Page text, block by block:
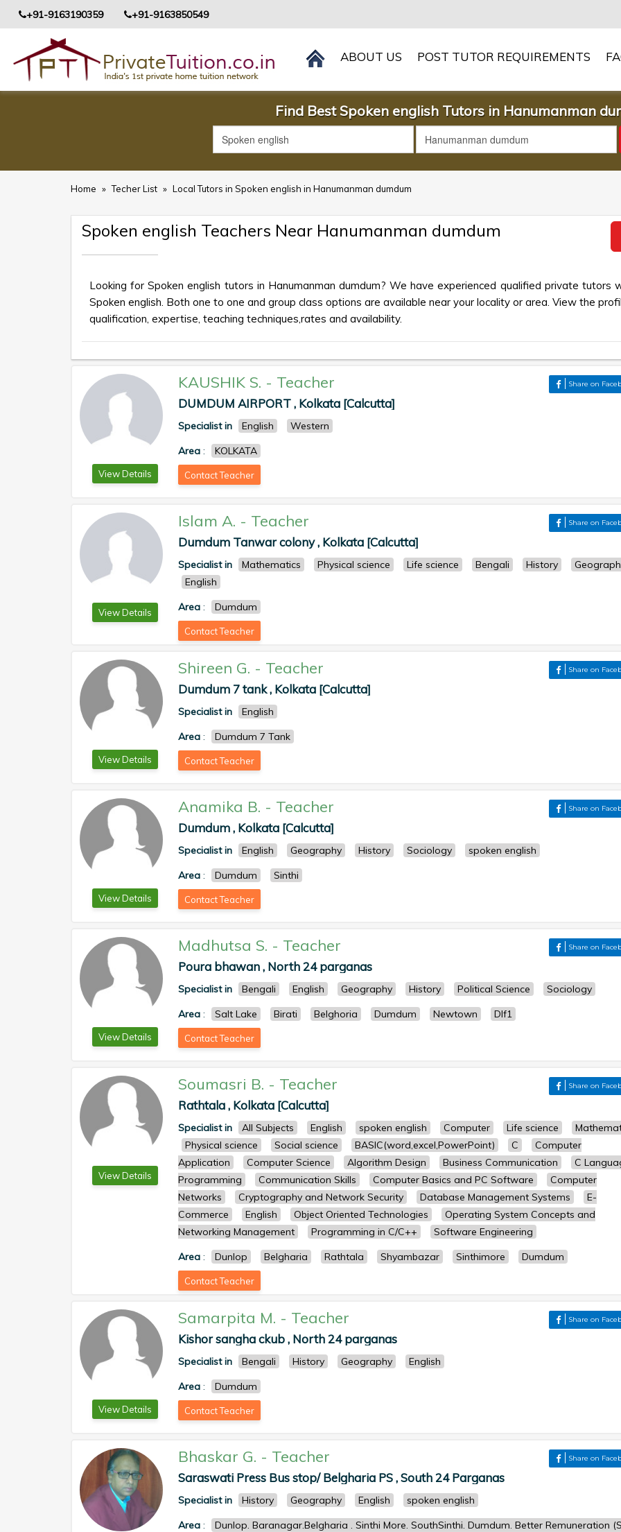
+91-9163190359 +91-9163850549
ABOUT US POST TUTOR REQUIREMENTS
Find Best Spoken english Tutors in Hanumanman
Home » Techer List » Local Tutors in Spoken english in Hanumanman dumdum
Spoken english Teachers Near Hanumanman dumdum
Looking for Spoken english tutors in Hanumanman dumdum? We have experienced qualified private tutors
Spoken english. Both one to one and group class options are available near your locality or area. View the
qualification, expertise, teaching techniques,rates and availability.
View Details
KAUSHIK S. - Teacher Share on
DUMDUM AIRPORT , Kolkata [Calcutta]
Specialist in English
Western
Area : KOLKATA
Contact Teacher
View Details
Islam A. - Teacher Share on
Dumdum Tanwar colony , Kolkata [Calcutta]
Specialist in Mathematics Physical science Life science Bengali History
English
Area : Dumdum
Contact Teacher
View Details
Shireen G. - Teacher Share on
Dumdum 7 tank , Kolkata [Calcutta]
Specialist in
English
Area : Dumdum 7 Tank
Contact Teacher
View Details
Anamika B. - Teacher Share on
Dumdum , Kolkata [Calcutta]
Specialist in English Geography History Sociology
spoken english
Area : Dumdum Sinthi
Contact Teacher
View Details
Madhutsa S. - Teacher Share on
Poura bhawan , North 24 parganas
Specialist in Bengali English Geography History Political Science
Sociology
Area : Salt Lake Birati Belghoria Dumdum Newtown Dlf1
Contact Teacher
View Details
Soumasri B. - Teacher Share on
Rathtala , Kolkata [Calcutta]
Specialist in All Subjects English spoken english Computer Life science
Physical science
Social science BASIC(word,excel,PowerPoint) C
Computer
Application
Computer Science Algorithm Design Business Communication
C
Programming
Communication Skills Computer Basics and PC Software
Computer
Networks
Cryptography and Network Security Database Management Systems
E-
Commerce
English Object Oriented Technologies
Operating System Concepts and
Networking Management
Programming in C/C++
Software Engineering
Area : Dunlop Belgharia Rathtala Shyambazar Sinthimore Dumdum
Contact Teacher
View Details
Samarpita M. - Teacher Share on
Kishor sangha ckub , North 24 parganas
Specialist in Bengali History Geography
English
Area : Dumdum
Contact Teacher
Bhaskar G. - Teacher Share on
Saraswati Press Bus stop/ Belgharia PS , South 24 Parganas
Specialist in History Geography English
spoken english
Area :
Dunlop. Baranagar.Belgharia . Sinthi More. SouthSinthi. Dumdum. Better Remuneration